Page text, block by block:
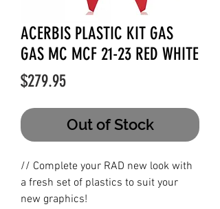
ACERBIS PLASTIC KIT GAS
GAS MC MCF 21-23 RED WHITE
$279.95Price
Out of Stock
// Complete your RAD new look with
a fresh set of plastics to suit your
new graphics!